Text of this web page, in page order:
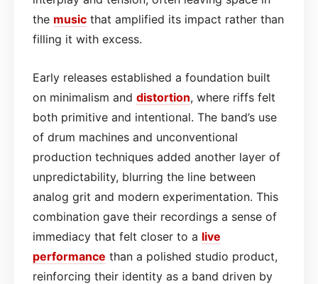
the music that amplified its impact rather than
filling it with excess.
Early releases established a foundation built
on minimalism and distortion, where riffs felt
both primitive and intentional. The band’s use
of drum machines and unconventional
production techniques added another layer of
unpredictability, blurring the line between
analog grit and modern experimentation. This
combination gave their recordings a sense of
immediacy that felt closer to a live
performance than a polished studio product,
reinforcing their identity as a band driven by